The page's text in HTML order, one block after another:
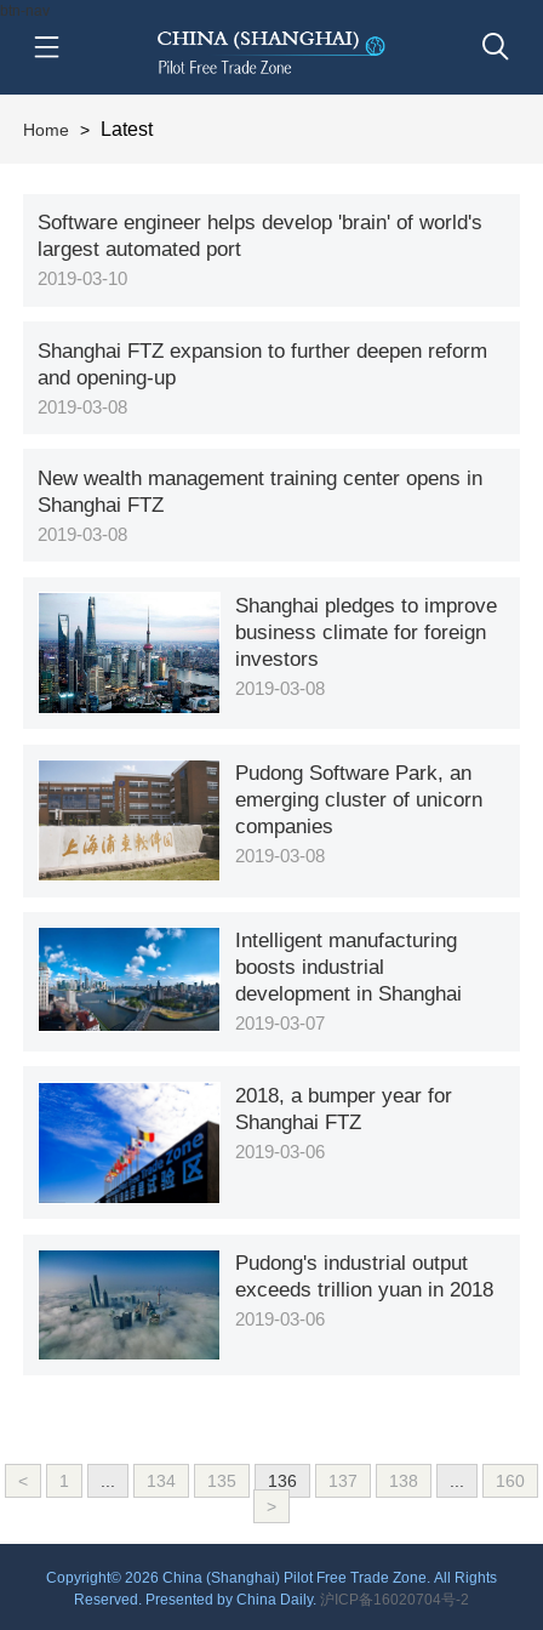
btn-nav
Home > Latest
Software engineer helps develop 'brain' of world's
largest automated port
2019-03-10
Shanghai FTZ expansion to further deepen reform
and opening-up
2019-03-08
New wealth management training center opens in
Shanghai FTZ
2019-03-08
Shanghai pledges to improve
business climate for foreign
investors
2019-03-08
Pudong Software Park, an
emerging cluster of unicorn
companies
2019-03-08
Intelligent manufacturing
boosts industrial
development in Shanghai
2019-03-07
2018, a bumper year for
Shanghai FTZ
2019-03-06
Pudong's industrial output
exceeds trillion yuan in 2018
2019-03-06
< 1 134 135 136 137 138
160
>
Copyright© 2026 China (Shanghai) Pilot Free Trade Zone. All Rights
Reserved. Presented by China Daily. 沪ICP备16020704号-2